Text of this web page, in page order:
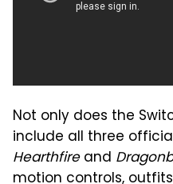
Not only does the
include all three
Hearthfireand
motion controls,